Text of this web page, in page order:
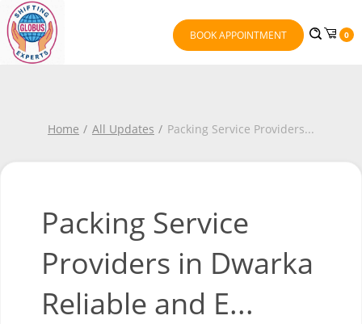
BOOK APPOINTMENT 0
Home All Updates Packing Service Providers...
Packing Service
Providers in Dwarka
Reliable and E...